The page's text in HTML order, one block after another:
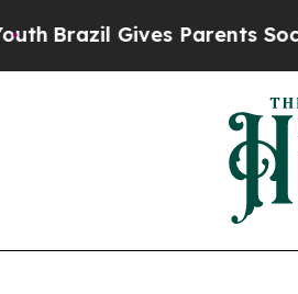
Brazil Gives Parents Social